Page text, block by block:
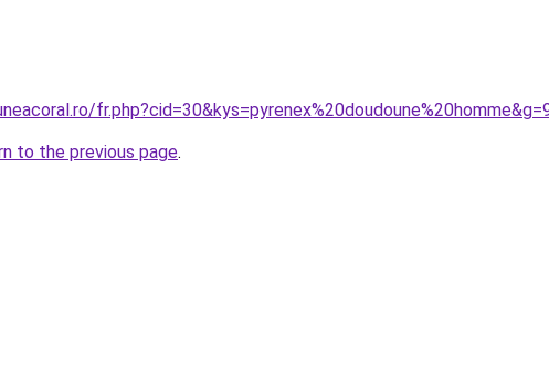
to the previous page.